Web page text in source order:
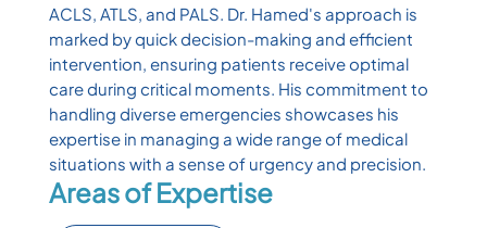
ACLS, ATLS, and PALS. Dr. Hamed's approach is
marked by quick decision-making and efficient
intervention, ensuring patients receive optimal
care during critical moments. His commitment to
handling diverse emergencies showcases his
expertise in managing a wide range of medical
situations with a sense of urgency and precision.
Areas of Expertise